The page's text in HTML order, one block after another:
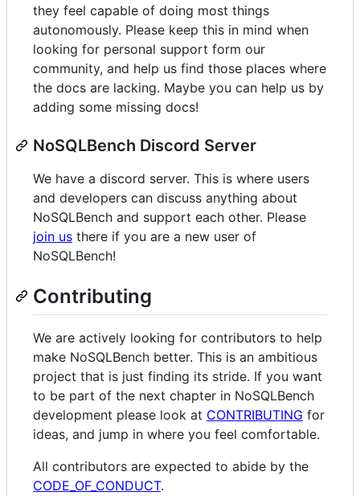
they feel capable of doing most things
autonomously. Please keep this in mind when
looking for personal support form our
community, and help us find those places where
the docs are lacking. Maybe you can help us by
adding some missing docs!
NoSQLBench Discord Server
We have a discord server. This is where users
and developers can discuss anything about
NoSQLBench and support each other. Please
join us there if you are a new user of
NoSQLBench!
Contributing
We are actively looking for contributors to help
make NoSQLBench better. This is an ambitious
project that is just finding its stride. If you want
to be part of the next chapter in NoSQLBench
development please look at CONTRIBUTING for
ideas, and jump in where you feel comfortable.
All contributors are expected to abide by the
CODE_OF_CONDUCT.